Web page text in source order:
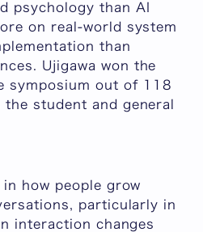
psychology than AI
on real-world system
than
Ujigawa won the
symposium out of 118
student and general
in how people grow
particularly in
interaction changes